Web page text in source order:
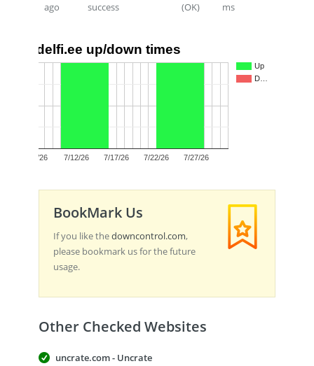
ago
success
(OK)
ms
delfi.ee up/down times
Up
D…
7/7/26 7/12/26 7/17/26 7/22/26 7/27/26
BookMark Us
If you like thedowncontrol.com,
please bookmark us for the future
usage.
Other Checked Websites
uncrate.com - Uncrate